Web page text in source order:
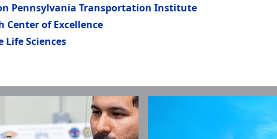
Pennsylvania Transportation Institute
Center of Excellence
Sciences